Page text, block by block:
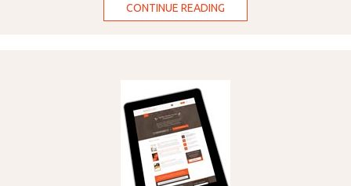
CONTINUE READING